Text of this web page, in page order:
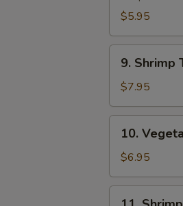
$5.95
Shrimp
Tempura
(6)
9. Shrimp
$7.95
Vegetable
Combo
Tempura
10.
$6.95